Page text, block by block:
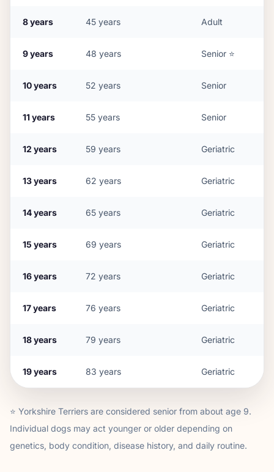
8years 45 years Adult
9years 48 years Senior ⭐
10years 52 years Senior
11years 55 years Senior
12 years 59 years Geriatric
13years 62 years Geriatric
14years 65 years Geriatric
15 years 69 years Geriatric
16years 72 years Geriatric
17years 76 years Geriatric
18years 79 years Geriatric
19years 83 years Geriatric
⭐ Yorkshire Terriers are considered senior from about age 9.
Individual dogs may act younger or older depending on
genetics, body condition, disease history, and daily routine.